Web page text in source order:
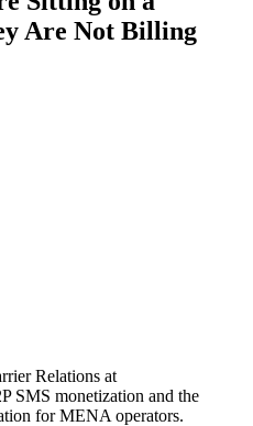
Are Not Billing
Relations at
SMS monetization and the
for MENA operators.